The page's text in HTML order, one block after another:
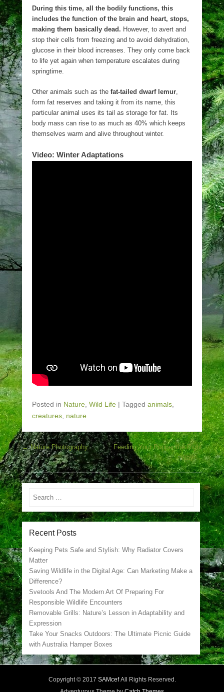
During this time, all the bodily functions, this
includes the function of the brain and heart, stops,
making them basically dead. However, to avert and
stop their cells from freezing and to avoid dehydration,
glucose in their blood increases. They only come back
to life yet again when temperature escalates during
springtime.
Other animals such as the fat-tailed dwarf lemur,
form fat reserves and taking it from its name, this
particular animal uses its tail as storage for fat. Its
body mass can rise to as much as 40% which keeps
themselves warm and alive throughout winter.
Video: Winter Adaptations
Posted in Nature Wild Life | Tagged animals
creatures nature
Post navigation
←Nature Photography
Feeding Your Pupper the Right
Way→
Search
Recent Posts
Keeping Pets Safe and Stylish: Why Radiator Covers
Matter
Saving Wildlife in the Digital Age: Can Marketing Make a
Difference?
Svetools And The Modern Art Of Preparing For
Responsible Wildlife Encounters
Removable Grills: Nature’s Lesson in Adaptability and
Expression
Take Your Snacks Outdoors: The Ultimate Picnic Guide
with Australia Hamper Boxes
Copyright © 2017 SAMcefAll Rights Reserved.